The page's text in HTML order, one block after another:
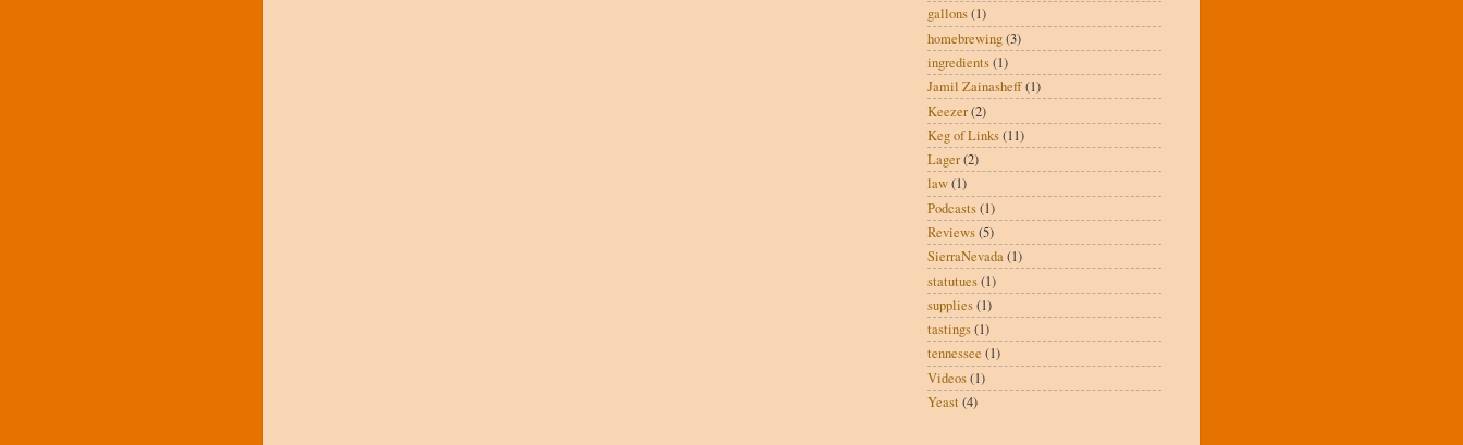
gallons(1)
homebrewing(3)
ingredients(1)
Jamil Zainasheff(1)
Keezer(2)
Keg of Links(11)
Lager(2)
law(1)
Podcasts(1)
Reviews(5)
SierraNevada(1)
statutues(1)
supplies(1)
tastings(1)
tennessee (1)
Videos(1)
Yeast (4)